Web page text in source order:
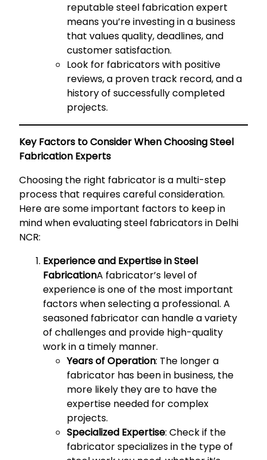
reputable steel fabrication expert
means you’re investing in a business
that values quality, deadlines, and
customer satisfaction.
Look for fabricators with positive
reviews, a proven track record, and a
history of successfully completed
projects.
Key Factors to Consider When Choosing Steel
Fabrication Experts
Choosing the right fabricator is a multi-step
process that requires careful consideration.
Here are some important factors to keep in
mind when evaluating steel fabricators in Delhi
NCR:
Experience and Expertise in Steel
FabricationA fabricator’s level of
experience is one of the most important
factors when selecting a professional. A
seasoned fabricator can handle a variety
of challenges and provide high-quality
work in a timely manner.
Years of Operation: The longer a
fabricator has been in business, the
more likely they are to have the
expertise needed for complex
projects.
Specialized Expertise: Check if the
fabricator specializes in the type of